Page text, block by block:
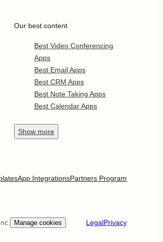
Our best content
Best Video Conferencing
Apps
Best Email Apps
Best CRM Apps
Best Note Taking Apps
Best Calendar Apps
Show more
App IntegrationsPartners Program
Manage cookies LegalPrivacy